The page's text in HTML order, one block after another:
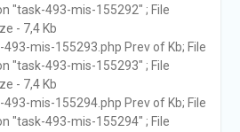
"task-493-mis-155292" ; File
- 7,4 Kb
493-mis-155293.php Prev of Kb; File
"task-493-mis-155293" ; File
- 7,4 Kb
493-mis-155294.php Prev of Kb; File
"task-493-mis-155294" ; File